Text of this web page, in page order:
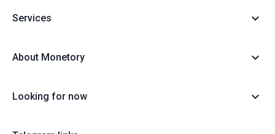
Services
About Monetory
Looking for now